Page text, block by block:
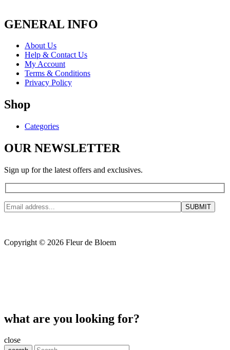
GENERAL INFO
About Us
Help & Contact Us
My Account
Terms & Conditions
Privacy Policy
Shop
Categories
OUR NEWSLETTER
Sign up for the latest offers and exclusives.
Copyright © 2026 Fleur de Bloem
what are you looking for?
close